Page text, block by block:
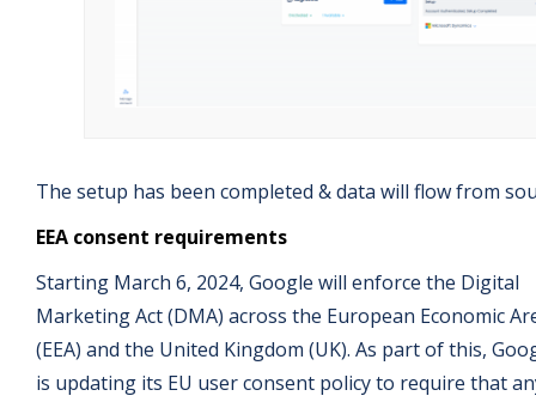
The setup has been completed & data will flow from
EEA consent requirements
Starting March 6, 2024, Google will enforce the Digital
Marketing Act (DMA) across the European Economic
(EEA) and the United Kingdom (UK). As part of this,
is updating its EU user consent policy to require that